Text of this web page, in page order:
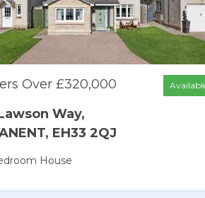
Over £320,000
Way,
EH33 2QJ
House